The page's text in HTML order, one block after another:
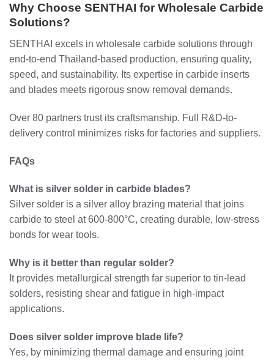
Why Choose SENTHAI for Wholesale Carbide
Solutions?
SENTHAI excels in wholesale carbide solutions through
end-to-end Thailand-based production, ensuring quality,
speed, and sustainability. Its expertise in carbide inserts
and blades meets rigorous snow removal demands.
Over 80 partners trust its craftsmanship. Full R&D-to-
delivery control minimizes risks for factories and suppliers.
FAQs
What is silver solder in carbide blades?
Silver solder is a silver alloy brazing material that joins
carbide to steel at 600-800°C, creating durable, low-stress
bonds for wear tools.
Why is it better than regular solder?
It provides metallurgical strength far superior to tin-lead
solders, resisting shear and fatigue in high-impact
applications.
Does silver solder improve blade life?
Yes, by minimizing thermal damage and ensuring joint